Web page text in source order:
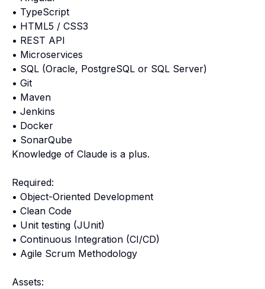
• TypeScript
• HTML5 / CSS3
• REST API
• Microservices
• SQL (Oracle, PostgreSQL or SQL Server)
• Git
• Maven
• Jenkins
• Docker
• SonarQube
Knowledge of Claude is a plus.
Required:
• Object-Oriented Development
• Clean Code
• Unit testing (JUnit)
• Continuous Integration (CI/CD)
• Agile Scrum Methodology
Assets: